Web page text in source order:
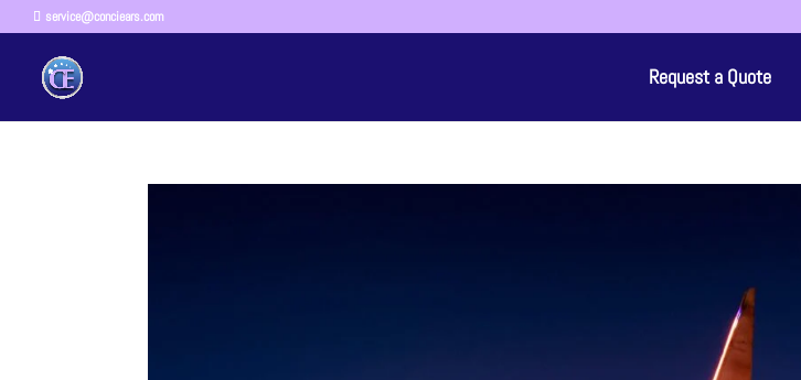
service@conciears.com
Request a Quote